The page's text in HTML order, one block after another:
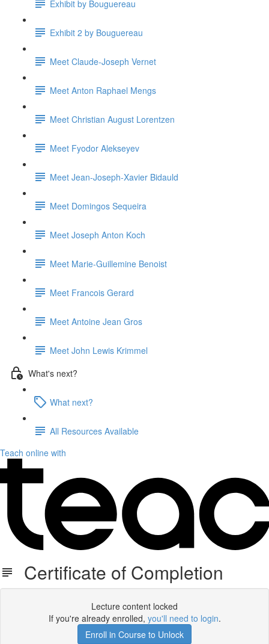
Exhibit by Bouguereau
Exhibit 2 by Bouguereau
Meet Claude-Joseph Vernet
Meet Anton Raphael Mengs
Meet Christian August Lorentzen
Meet Fyodor Alekseyev
Meet Jean-Joseph-Xavier Bidauld
Meet Domingos Sequeira
Meet Joseph Anton Koch
Meet Marie-Guillemine Benoist
Meet Francois Gerard
Meet Antoine Jean Gros
Meet John Lewis Krimmel
What's next?
What next?
All Resources Available
Teach online with
Certificate of Completion
Lecture content locked
If you're already enrolled, you'll need to login.
Enroll in Course to Unlock